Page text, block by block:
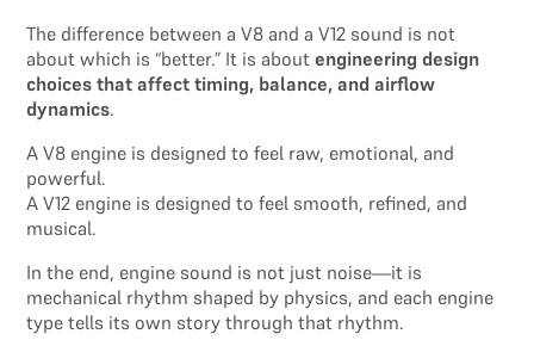
The difference between a V8 and a V12 sound is not
about which is “better.” It is aboutengineering design
choices that affect timing, balance, and airflow
dynamics.
A V8 engine is designed to feel raw, emotional, and
powerful.
A V12 engine is designed to feel smooth, refined, and
musical.
In the end, engine sound is not just noise—it is
mechanical rhythm shaped by physics, and each engine
type tells its own story through that rhythm.